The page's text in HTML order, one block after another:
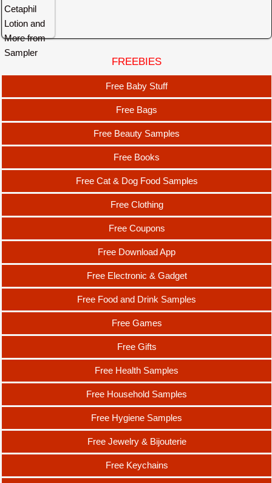
FREEBIES
Free Baby Stuff
Free Bags
Free Beauty Samples
Free Books
Free Cat & Dog Food Samples
Free Clothing
Free Coupons
Free Download App
Free Electronic & Gadget
Free Food and Drink Samples
Free Games
Free Gifts
Free Health Samples
Free Household Samples
Free Hygiene Samples
Free Jewelry & Bijouterie
Free Keychains